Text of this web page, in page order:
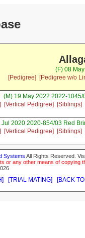
(F) 08
[Pedigree]
[Pedigree w/o
(M) 19 May 2022 2022-
[Vertical Pedigree] [Siblings]
Jul 2020 2020-854/03 Red
[Vertical Pedigree] [Siblings]
Systems All Rights Reserved.
or any other means of
[TRIAL MATING] [BACK